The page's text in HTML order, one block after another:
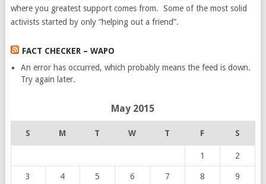
where you greatest support comes from. Some of the most solid
activists started by only “helping out a friend”.
FACT CHECKER – WAPO
An error has occurred, which probably means the feed is down.
Try again later.
May 2015
S M T W T F S
1 2
3 4 5 6 7 8 9